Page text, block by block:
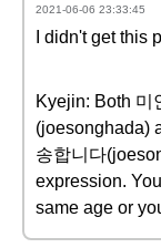
2021-06-06 23:33:45
I didn't get this
Kyejin: Both 미
(joesonghada)
송합니다
expression.
same age or